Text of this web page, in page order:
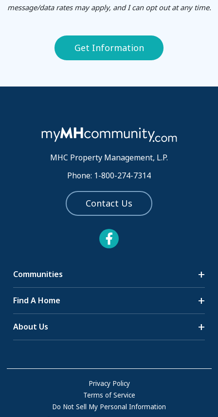
message/data rates may apply, and I can opt out at any time.
Get Information
MHC Property Management, L.P.
Phone: 1-800-274-7314
Contact Us
Communities
Find A Home
About Us
FAQs
Resources & Information
Contact Us
Privacy Policy
Terms of Service
Do Not Sell My Personal Information